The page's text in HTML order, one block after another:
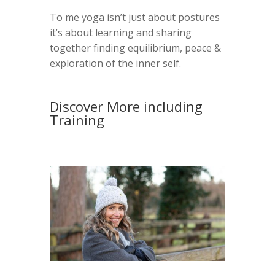
To me yoga isn’t just about postures
it’s about learning and sharing
together finding equilibrium, peace &
exploration of the inner self.
Discover More including
Training